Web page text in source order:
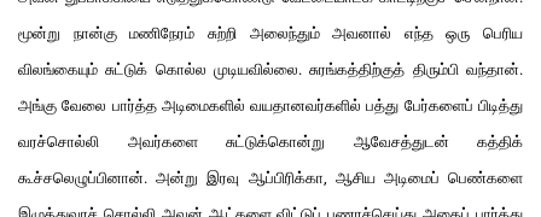
மூன்று நான்கு மணிநேரம் சுற்றி அலைந்தும் அவனால் எந்த ஒரு பெரிய
விலங்கையும் சுட்டுக் கொல்ல முடியவில்லை. சுரங்கத்திற்குத் திரும்பி வந்தான்.
அங்கு வேலை பார்த்த அடிமைகளில் வயதானவர்களில் பத்து பேர்களைப் பிடித்து
வரச்சொல்லி அவர்களை சுட்டுக்கொன்று ஆவேசத்துடன் கத்திக்
கூச்சலெழுப்பினான். அன்று இரவு ஆப்பிரிக்கா, ஆசிய அடிமைப் பெண்களை